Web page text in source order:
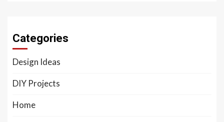
Categories
Design Ideas
DIY Projects
Home